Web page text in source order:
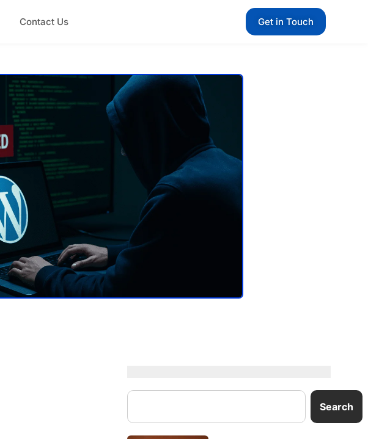
Contact Us Get in Touch
Search